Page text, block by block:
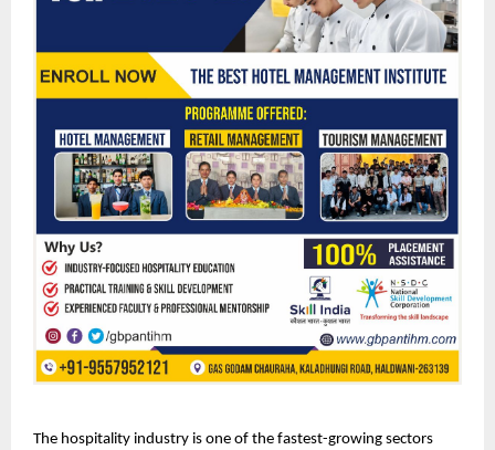
The hospitality industry is one of the fastest-growing sectors